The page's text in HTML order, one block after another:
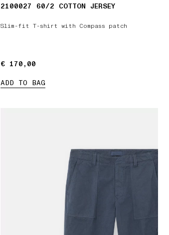
2100027 60/2 COTTON JERSEY
Slim-fit T-shirt with Compass patch
€ 170,00
€ 170,00
ADD TO BAG